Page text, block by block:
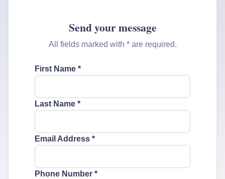
Send your message
All fields marked with *are required.
First Name *
Last Name *
Email Address *
Phone Number *